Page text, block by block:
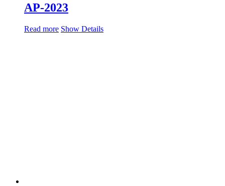
AP-2023
Read more Show Details